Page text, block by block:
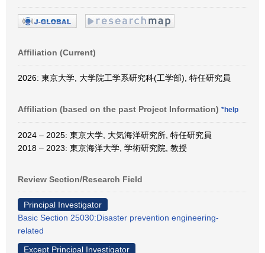
Affiliation (Current)
2026: 東京大学, 大学院工学系研究科(工学部), 特任研究員
Affiliation (based on the past Project Information) *help
2024 – 2025: 東京大学, 大気海洋研究所, 特任研究員
2018 – 2023: 東京海洋大学, 学術研究院, 教授
Review Section/Research Field
Principal Investigator
Basic Section 25030:Disaster prevention engineering-
related
Except Principal Investigator